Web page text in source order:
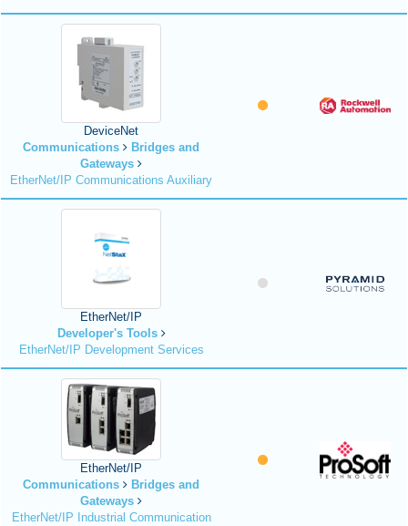
DeviceNet
Communications
Bridges and
Gateways
EtherNet/IP Communications Auxiliary
EtherNet/IP
Developer's Tools
EtherNet/IP Development Services
EtherNet/IP
Communications
Bridges and
Gateways
EtherNet/IP Industrial Communication